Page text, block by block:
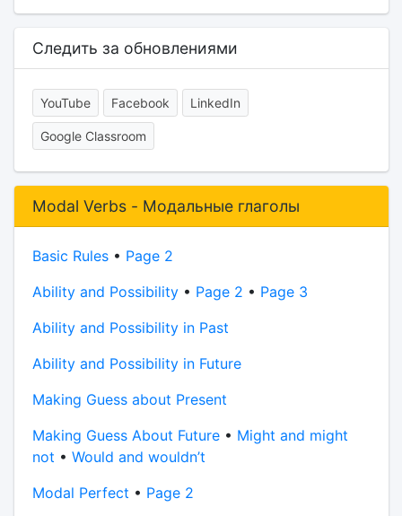
Следить за обновлениями
YouTube Facebook LinkedIn
Google Classroom
Modal Verbs - Модальные глаголы
Basic Rules• Page 2
Ability and Possibility• Page 2 • Page 3
Ability and Possibility in Past
Ability and Possibility in Future
Making Guess about Present
Making Guess About Future• Might and might
not • Would and wouldn’t
Modal Perfect • Page 2